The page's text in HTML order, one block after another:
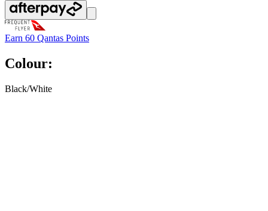
Earn 60 Qantas Points
Colour:
Black/White